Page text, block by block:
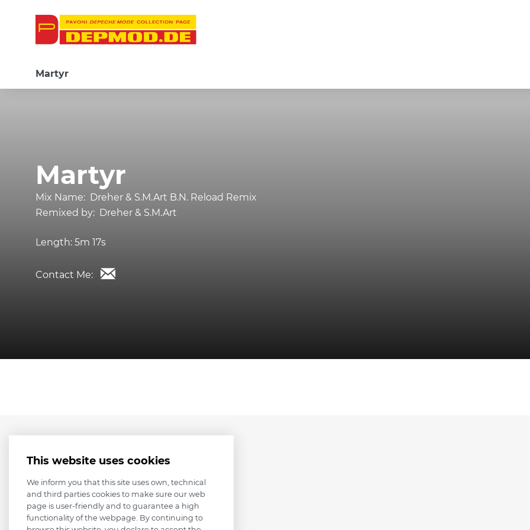
Martyr
Martyr
Mix Name: Dreher & S.M.Art B.N. Reload Remix
Remixed by: Dreher & S.M.Art
Length: 5m 17s
Contact Me:
This website uses cookies
We inform you that this site uses own, technical
and third parties cookies to make sure our web
page is user-friendly and to guarantee a high
functionality of the webpage. By continuing to